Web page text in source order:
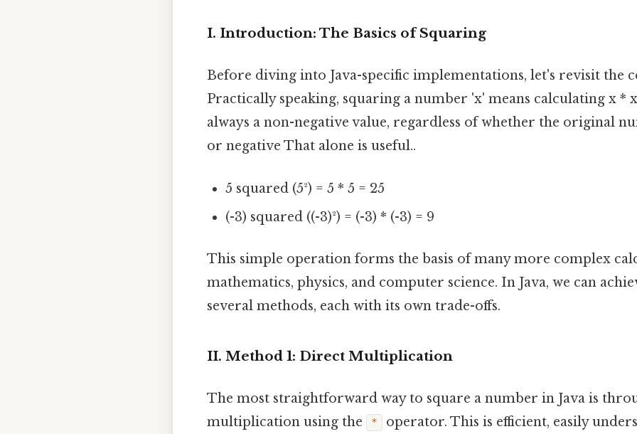
I. Introduction: The Basics of Squaring
Before diving into Java-specific implementations, let's revisit the
Practically speaking, squaring a number 'x' means calculating x *
always a non-negative value, regardless of whether the original
or negative That alone is useful..
5 squared (5²) = 5 * 5 = 25
(-3) squared ((-3)²) = (-3) * (-3) = 9
This simple operation forms the basis of many more complex
mathematics, physics, and computer science. In Java, we can
several methods, each with its own trade-offs.
II. Method 1: Direct Multiplication
The most straightforward way to square a number in Java is
multiplication using the
*
operator. This is efficient, easily